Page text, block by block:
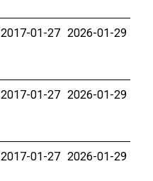
2017-01-27 2026-01-29
2017-01-27 2026-01-29
2017-01-27 2026-01-29